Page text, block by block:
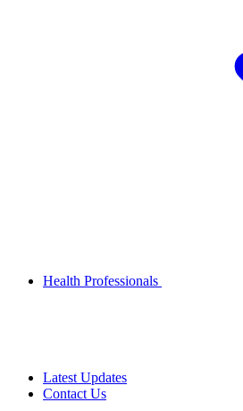
Health Professionals
Latest Updates
Contact Us